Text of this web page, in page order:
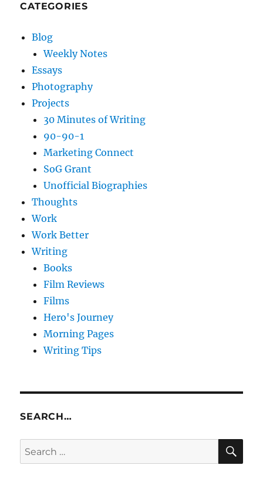
CATEGORIES
Blog
Weekly Notes
Essays
Photography
Projects
30 Minutes of Writing
90-90-1
Marketing Connect
SoG Grant
Unofficial Biographies
Thoughts
Work
Work Better
Writing
Books
Film Reviews
Films
Hero's Journey
Morning Pages
Writing Tips
SEARCH…
Search
for: